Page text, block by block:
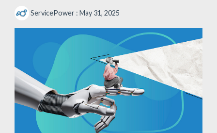
ServicePower : May 31, 2025